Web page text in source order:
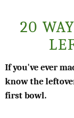
20
If you've ever
know the
first bowl.